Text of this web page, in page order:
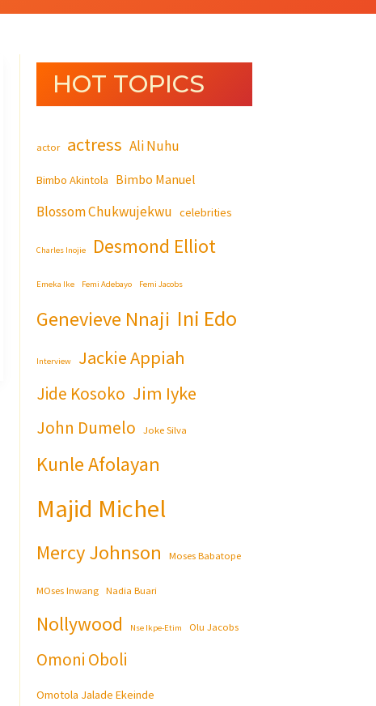
HOT TOPICS
actor actress Ali Nuhu
Bimbo Akintola Bimbo Manuel
Blossom Chukwujekwu celebrities
Charles Inojie Desmond Elliot
Emeka Ike Femi Adebayo Femi Jacobs
Genevieve Nnaji Ini Edo
Interview Jackie Appiah
Jide Kosoko Jim Iyke
John Dumelo Joke Silva
Kunle Afolayan
Majid Michel
Mercy Johnson Moses Babatope
MOses Inwang Nadia Buari
Nollywood Nse Ikpe-Etim Olu Jacobs
Omoni Oboli
Omotola Jalade Ekeinde